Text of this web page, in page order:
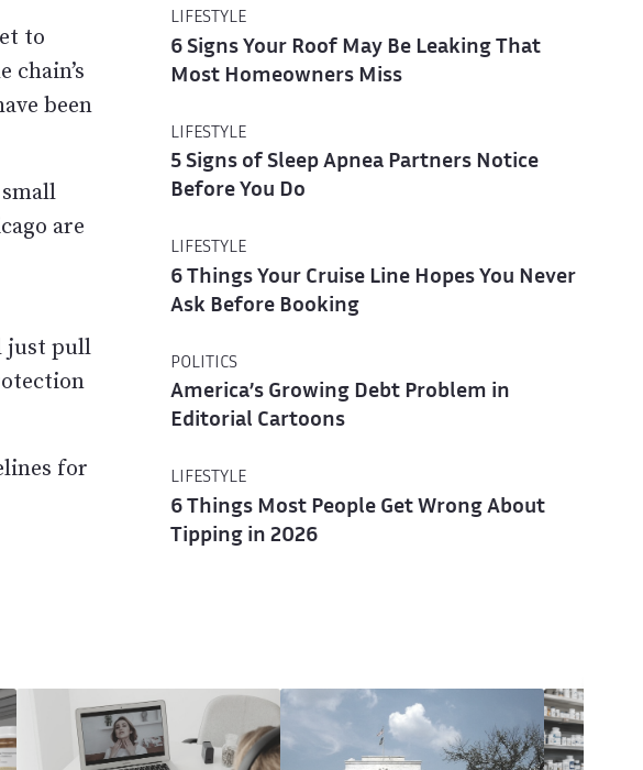
to
chain’s
been
are
just pull
for
LIFESTYLE
6 Signs Your Roof May Be Leaking That
Most Homeowners Miss
LIFESTYLE
5 Signs of Sleep Apnea Partners Notice
Before You Do
LIFESTYLE
6 Things Your Cruise Line Hopes You Never
Ask Before Booking
POLITICS
America’s Growing Debt Problem in
Editorial Cartoons
LIFESTYLE
6 Things Most People Get Wrong About
Tipping in 2026